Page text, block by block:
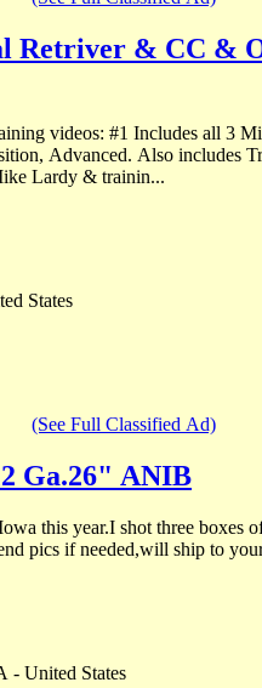
Retriver & CC &
3 Mike lardy total retriver
Advanced. Also includes
Lardy & trainin...
States
(See Full Classified Ad)
Ga.26" ANIB
this year.I shot three boxes
pics if needed,will ship to
- United States